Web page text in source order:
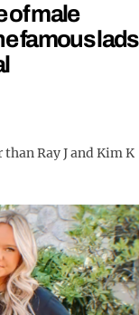
of male
famous lads
Ray J and Kim K